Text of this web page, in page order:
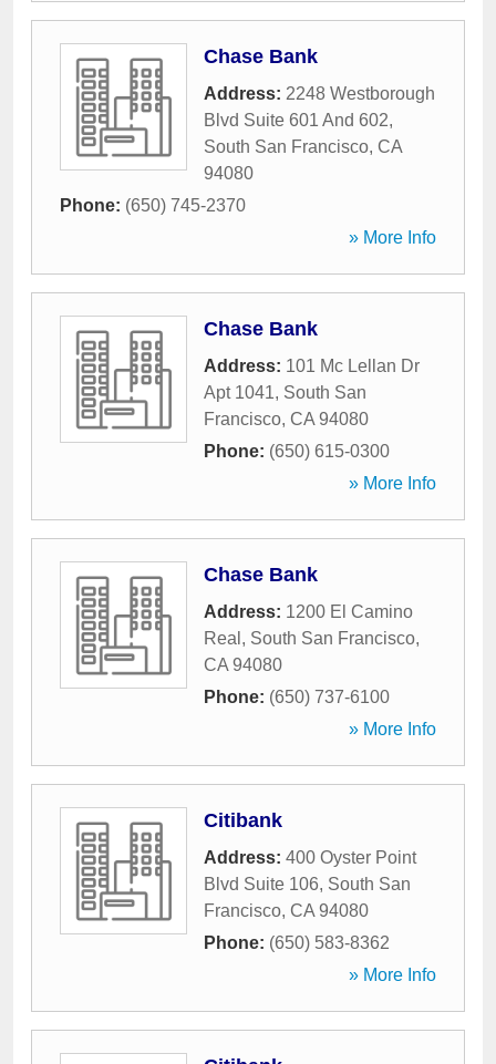
Chase Bank
Address: 2248 Westborough
Blvd Suite 601 And 602,
South San Francisco, CA
94080
Phone: (650) 745-2370
» More Info
Chase Bank
Address: 101 Mc Lellan Dr
Apt 1041, South San
Francisco, CA 94080
Phone: (650) 615-0300
» More Info
Chase Bank
Address: 1200 El Camino
Real , South San Francisco,
CA 94080
Phone: (650) 737-6100
» More Info
Citibank
Address: 400 Oyster Point
Blvd Suite 106, South San
Francisco, CA 94080
Phone: (650) 583-8362
» More Info